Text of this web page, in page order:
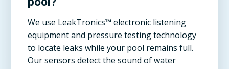
We use LeakTronics™ electronic listening
equipment and pressure testing technology
to locate leaks while your pool remains full.
Our sensors detect the sound of water